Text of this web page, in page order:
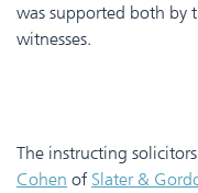
was supported both by
witnesses.
The instructing
Cohen of Slater &